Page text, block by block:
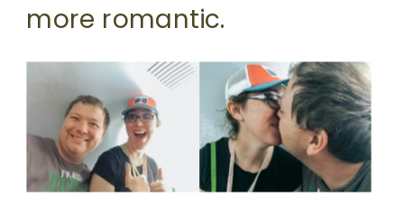
more romantic.